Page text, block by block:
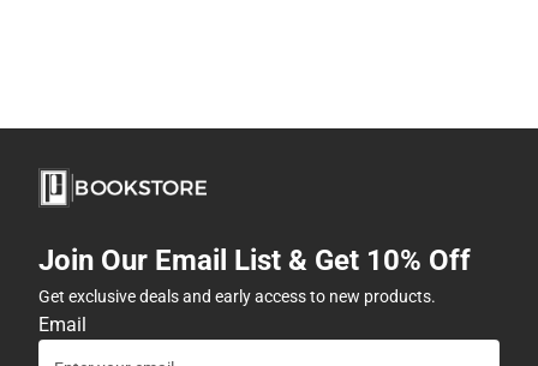
Join Our Email List & Get 10% Off
Get exclusive deals and early access to new products.
Email